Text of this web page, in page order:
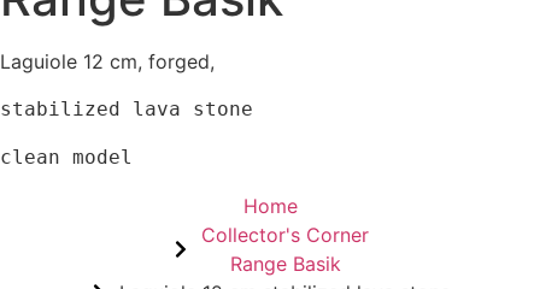
Laguiole 12 cm, forged,
stabilized lava stone
clean model
Home
Collector's Corner
Range Basik